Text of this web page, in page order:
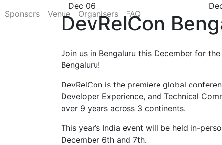
Sponsors Venue Organisers FAQ
Dec 06
DevRelCon
Join us in Bengaluru this December for
Bengaluru!
DevRelCon is the premiere global
Developer Experience, and Technical
over 9 years across 3 continents.
This year’s India event will be held in-
December 6th and 7th.